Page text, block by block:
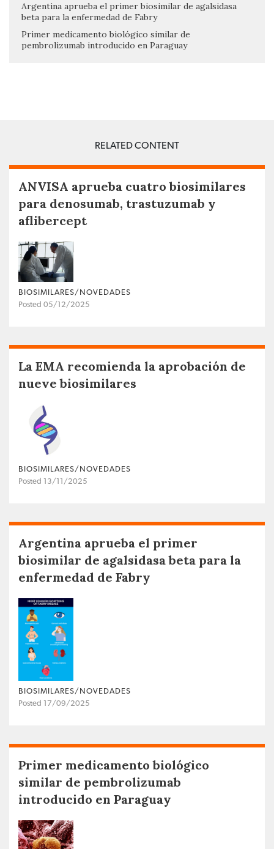
Argentina aprueba el primer biosimilar de agalsidasa
beta para la enfermedad de Fabry
Primer medicamento biológico similar de
pembrolizumab introducido en Paraguay
RELATED CONTENT
ANVISA aprueba cuatro biosimilares
para denosumab, trastuzumab y
aflibercept
BIOSIMILARES/NOVEDADES
Posted 05/12/2025
La EMA recomienda la aprobación de
nueve biosimilares
BIOSIMILARES/NOVEDADES
Posted 13/11/2025
Argentina aprueba el primer
biosimilar de agalsidasa beta para la
enfermedad de Fabry
BIOSIMILARES/NOVEDADES
Posted 17/09/2025
Primer medicamento biológico
similar de pembrolizumab
introducido en Paraguay